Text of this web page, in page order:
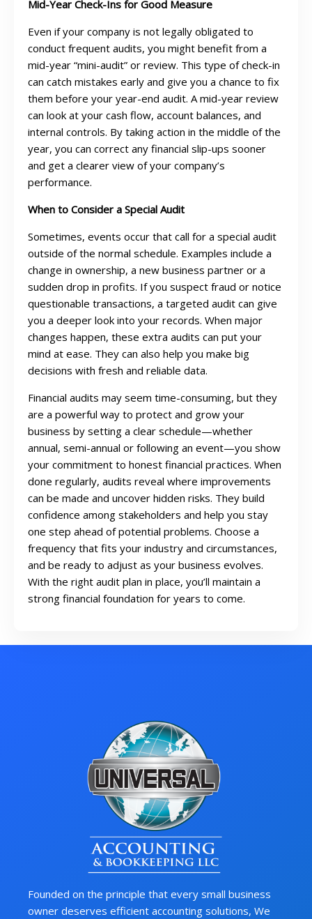
Mid-Year Check-Ins for Good Measure
Even if your company is not legally obligated to
conduct frequent audits, you might benefit from a
mid-year “mini-audit” or review. This type of check-in
can catch mistakes early and give you a chance to fix
them before your year-end audit. A mid-year review
can look at your cash flow, account balances, and
internal controls. By taking action in the middle of the
year, you can correct any financial slip-ups sooner
and get a clearer view of your company’s
performance.
When to Consider a Special Audit
Sometimes, events occur that call for a special audit
outside of the normal schedule. Examples include a
change in ownership, a new business partner or a
sudden drop in profits. If you suspect fraud or notice
questionable transactions, a targeted audit can give
you a deeper look into your records. When major
changes happen, these extra audits can put your
mind at ease. They can also help you make big
decisions with fresh and reliable data.
Financial audits may seem time-consuming, but they
are a powerful way to protect and grow your
business by setting a clear schedule—whether
annual, semi-annual or following an event—you show
your commitment to honest financial practices. When
done regularly, audits reveal where improvements
can be made and uncover hidden risks. They build
confidence among stakeholders and help you stay
one step ahead of potential problems. Choose a
frequency that fits your industry and circumstances,
and be ready to adjust as your business evolves.
With the right audit plan in place, you’ll maintain a
strong financial foundation for years to come.
Founded on the principle that every small business
owner deserves efficient accounting solutions, We